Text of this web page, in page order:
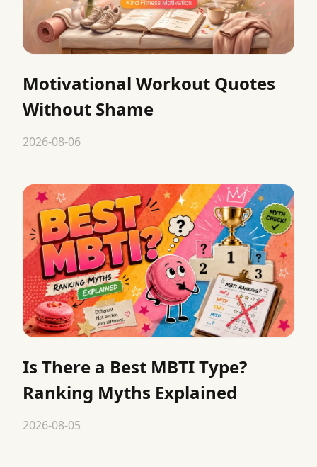
Motivational Workout Quotes
Without Shame
2026-08-06
Is There a Best MBTI Type?
Ranking Myths Explained
2026-08-05